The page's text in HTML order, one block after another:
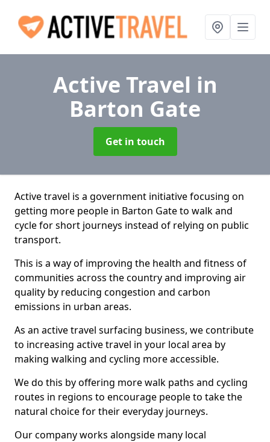
Active Travel in
Barton Gate
Get in touch
Active travel is a government initiative focusing on
getting more people in Barton Gate to walk and
cycle for short journeys instead of relying on public
transport.
This is a way of improving the health and fitness of
communities across the country and improving air
quality by reducing congestion and carbon
emissions in urban areas.
As an active travel surfacing business, we contribute
to increasing active travel in your local area by
making walking and cycling more accessible.
We do this by offering more walk paths and cycling
routes in regions to encourage people to take the
natural choice for their everyday journeys.
Our company works alongside many local